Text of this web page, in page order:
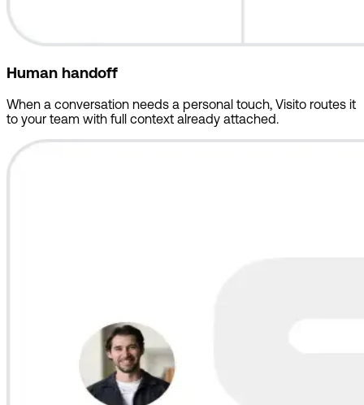
Human handoff
When a conversation needs a personal touch, Visito routes it
to your team with full context already attached.